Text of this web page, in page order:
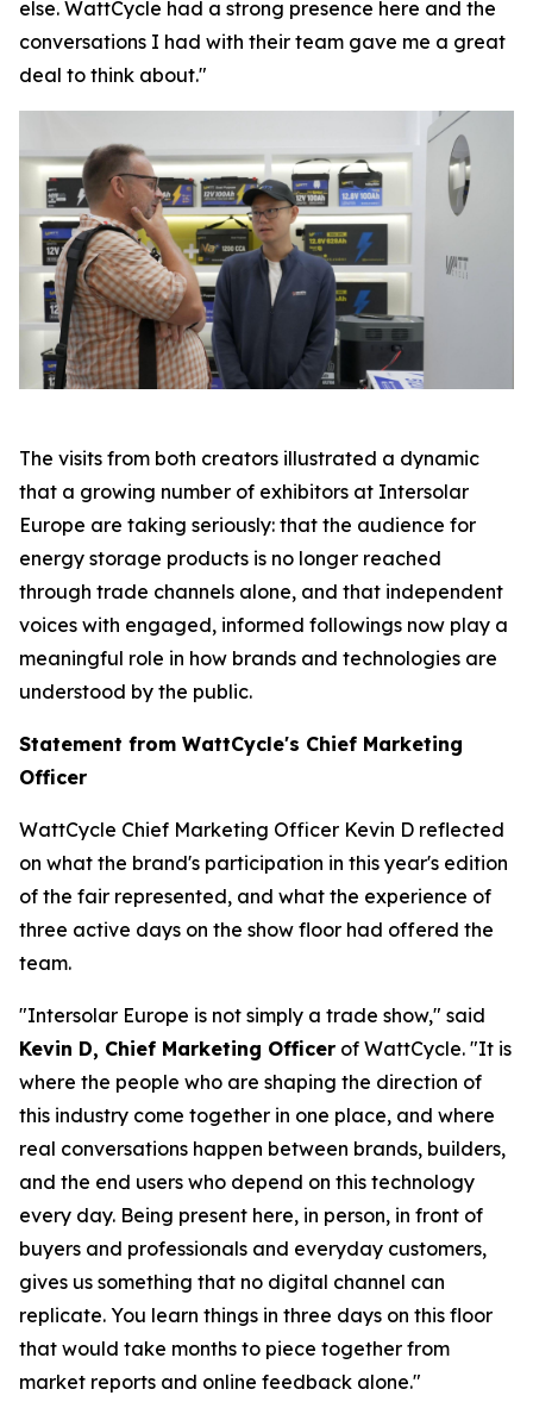
else. WattCycle had a strong presence here and the
conversations I had with their team gave me a great
deal to think about."
The visits from both creators illustrated a dynamic
that a growing number of exhibitors at Intersolar
Europe are taking seriously: that the audience for
energy storage products is no longer reached
through trade channels alone, and that independent
voices with engaged, informed followings now play a
meaningful role in how brands and technologies are
understood by the public.
Statement from WattCycle's Chief Marketing
Officer
WattCycle Chief Marketing Officer Kevin D reflected
on what the brand's participation in this year's edition
of the fair represented, and what the experience of
three active days on the show floor had offered the
team.
"Intersolar Europe is not simply a trade show," said
Kevin D, Chief Marketing Officer of WattCycle. "It is
where the people who are shaping the direction of
this industry come together in one place, and where
real conversations happen between brands, builders,
and the end users who depend on this technology
every day. Being present here, in person, in front of
buyers and professionals and everyday customers,
gives us something that no digital channel can
replicate. You learn things in three days on this floor
that would take months to piece together from
market reports and online feedback alone."